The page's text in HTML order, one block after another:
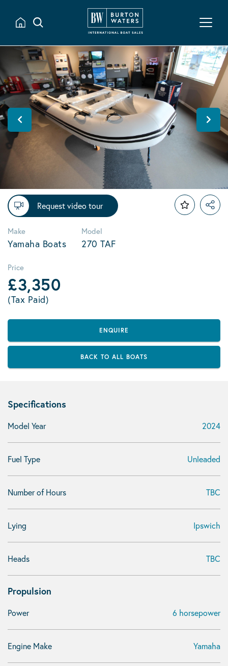
Request video tour
Make
Yamaha Boats
Model
270 TAF
Price
£3,350
(Tax Paid)
ENQUIRE
BACK TO ALL BOATS
Specifications
Model Year 2024
Fuel Type Unleaded
Number of Hours TBC
Lying Ipswich
Heads TBC
Propulsion
Power 6 horsepower
Engine Make Yamaha